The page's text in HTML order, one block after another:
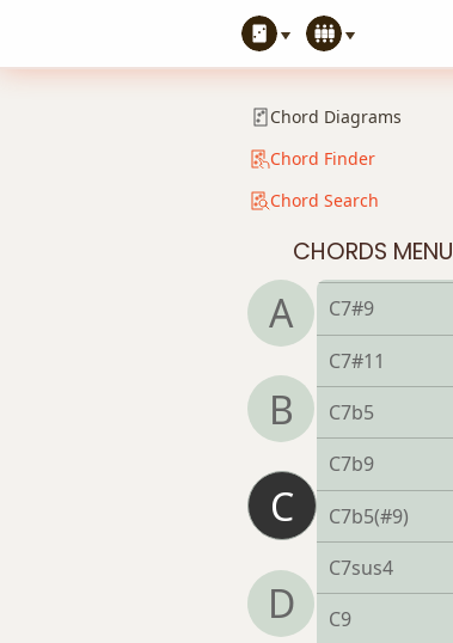
Chord Diagrams
Chord Finder
Chord Search
CHORDS MENU
A
B
C
D
C
C6
C6/9
C7
C7#9
C7#11
C7b5
C7b9
C7b5(#9)
C7sus4
C9